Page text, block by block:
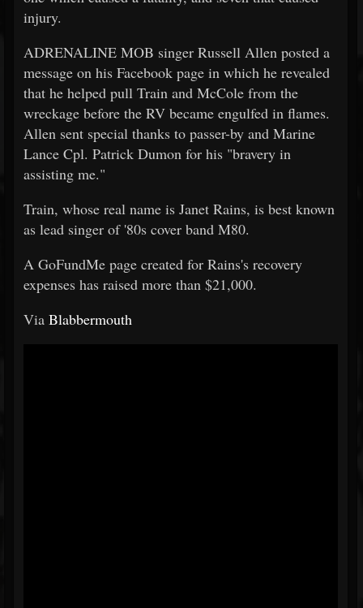
injury.
ADRENALINE MOB singer Russell Allen posted a
message on his Facebook page in which he revealed
that he helped pull Train and McCole from the
wreckage before the RV became engulfed in flames.
Allen sent special thanks to passer-by and Marine
Lance Cpl. Patrick Dumon for his "bravery in
assisting me."
Train, whose real name is Janet Rains, is best known
as lead singer of '80s cover band M80.
A GoFundMe page created for Rains's recovery
expenses has raised more than $21,000.
Via Blabbermouth